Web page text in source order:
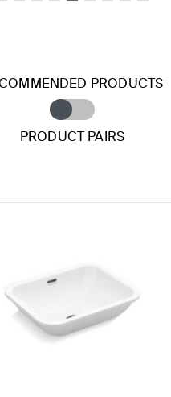
PRODUCTS
PRODUCT PAIRS